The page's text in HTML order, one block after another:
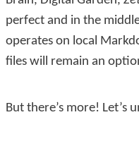
perfect and in the
operates on local
files will remain an
But there’s more! Let’s